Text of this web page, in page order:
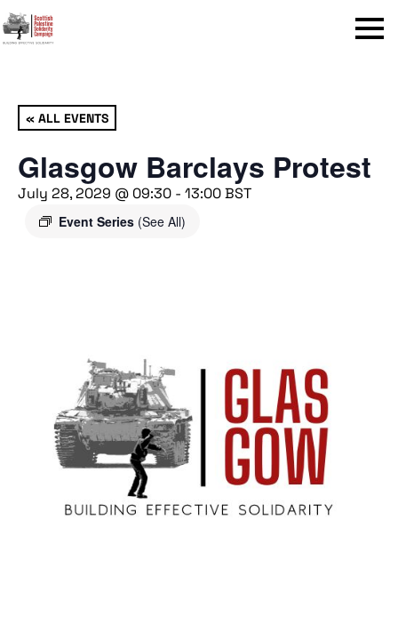
Menu
« ALL EVENTS
Glasgow Barclays Protest
July 28, 2029 @ 09:30 - 13:00BST
Event Series (See All)